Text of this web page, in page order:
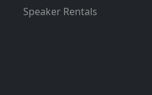
Speaker Rentals